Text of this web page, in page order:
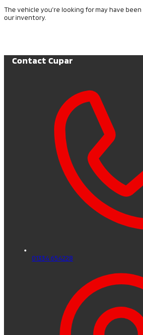
The vehicle you’re looking for may have
our inventory.
Contact Cupar
01334 654228